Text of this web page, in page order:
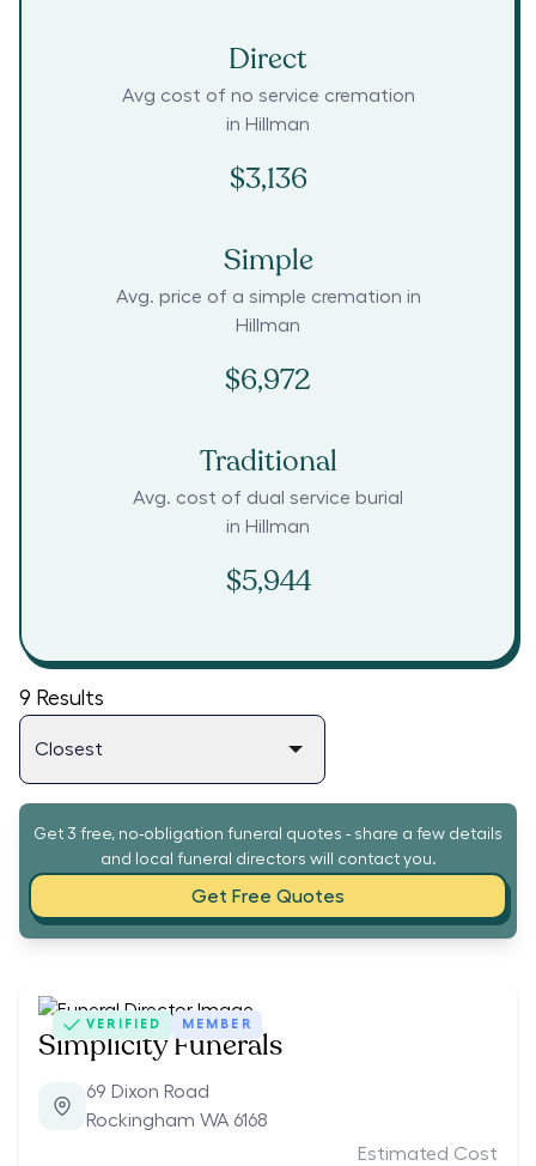
Direct
Avg cost of no service cremation
in Hillman
$3,136
Simple
Avg. price of a simple cremation in
Hillman
$6,972
Traditional
Avg. cost of dual service burial
in Hillman
$5,944
9 Results
Get 3 free, no-obligation funeral quotes - share a few details
and local funeral directors will contact you.
Get Free Quotes
VERIFIED MEMBER
Simplicity Funerals
69 Dixon Road
Rockingham WA 6168
Estimated Cost